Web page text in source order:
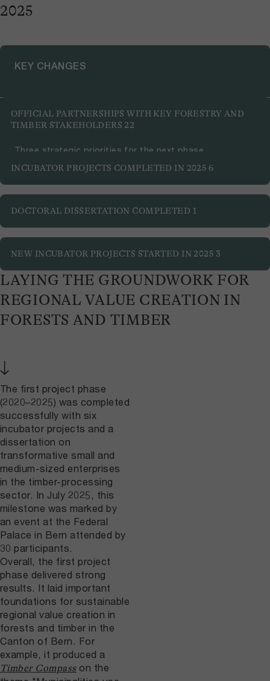
2025
KEY CHANGES
Laying the groundwork for regional value creation in
forests and timber
Three strategic priorities for the next phase
OFFICIAL PARTNERSHIPS WITH KEY FORESTRY AND
TIMBER STAKEHOLDERS 22
INCUBATOR PROJECTS COMPLETED IN 2025 6
DOCTORAL DISSERTATION COMPLETED 1
NEW INCUBATOR PROJECTS STARTED IN 2025 3
LAYING THE GROUNDWORK FOR
REGIONAL VALUE CREATION IN
FORESTS AND TIMBER
↓
The first project phase
(2020–2025) was completed
successfully with six
incubator projects and a
dissertation on
transformative small and
medium-sized enterprises
in the timber-processing
sector. In July 2025, this
milestone was marked by
an event at the Federal
Palace in Bern attended by
30 participants.
Overall, the first project
phase delivered strong
results. It laid important
foundations for sustainable
regional value creation in
forests and timber in the
Canton of Bern. For
example, it produced a
Timber Compasson the